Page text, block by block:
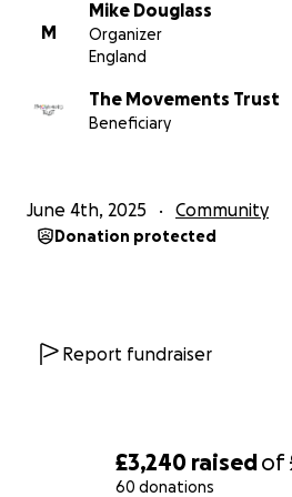
£3,240 raisedof
60 donations
Please note - The Movements
Beneficiary for Peace and
M
Mike Douglass
Organizer
England
The Movements Trust
Beneficiary
June 4th, 2025 Community
Donation protected
Report fundraiser